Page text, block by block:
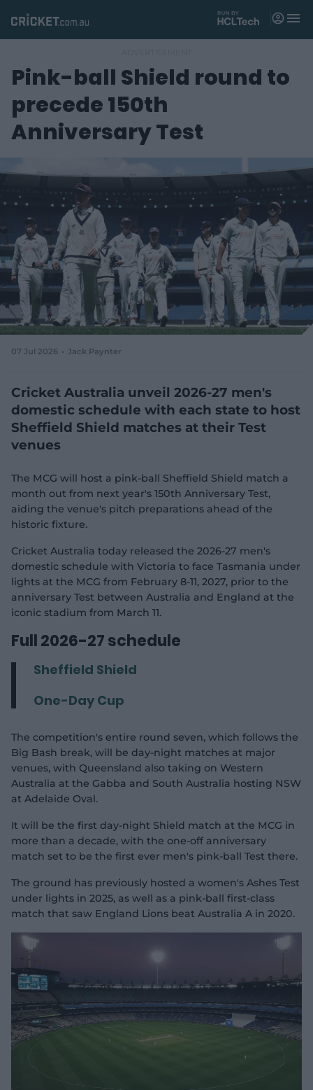
Matches
News
Videos
Shop
o
p
e
n
n
e
w
w
d
w
)
M
n
Pink-ball Shield round to
precede 150th
Anniversary Test
07 Jul 2026 Jack Paynter
Cricket Australia unveil 2026-27 men's
domestic schedule with each state to host
Sheffield Shield matches at their Test
venues
The MCG will host a pink-ball Sheffield Shield match a
month out from next year's 150th Anniversary Test,
aiding the venue's pitch preparations ahead of the
historic fixture.
Cricket Australia today released the 2026-27 men's
domestic schedule with Victoria to face Tasmania under
lights at the MCG from February 8-11, 2027, prior to the
anniversary Test between Australia and England at the
iconic stadium from March 11.
Full 2026-27 schedule
Sheffield Shield
One-Day Cup
The competition's entire round seven, which follows the
Big Bash break, will be day-night matches at major
venues, with Queensland also taking on Western
Australia at the Gabba and South Australia hosting NSW
at Adelaide Oval.
It will be the first day-night Shield match at the MCG in
more than a decade, with the one-off anniversary
match set to be the first ever men's pink-ball Test there.
The ground has previously hosted a women's Ashes Test
under lights in 2025, as well as a pink-ball first-class
match that saw England Lions beat Australia A in 2020.